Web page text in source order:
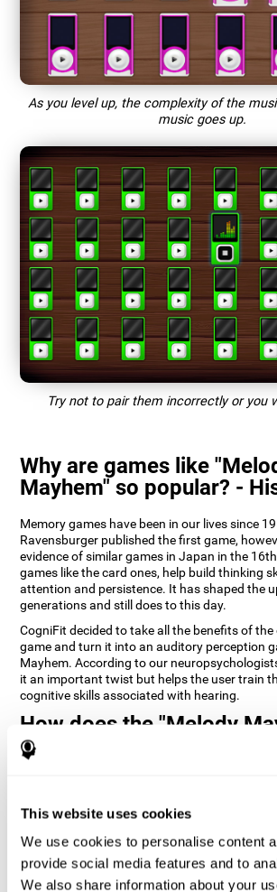
This website uses cookies
We use cookies to personalise content
provide social media features and to
We also share information about your
As you level up, the complexity of the
music goes up.
Try not to pair them incorrectly or you
Why are games like
Mayhem" so popular? -
Memory games have been in our lives since
Ravensburger published the first game,
evidence of similar games in Japan in the
games like the card ones, help build thinking
attention and persistence. It has shaped the
generations and still does to this day.
CogniFit decided to take all the benefits of
game and turn it into an auditory perception
Mayhem. According to our
it an important twist but helps the user train
cognitive skills associated with hearing.
How does the "Melody
mind game improve my
skills?
CogniFit's Melody Mayhem stimulates a
pattern which helps neural circuits reorganize
weakened or damaged cognitive functions.
Consistently stimulating our skills can help